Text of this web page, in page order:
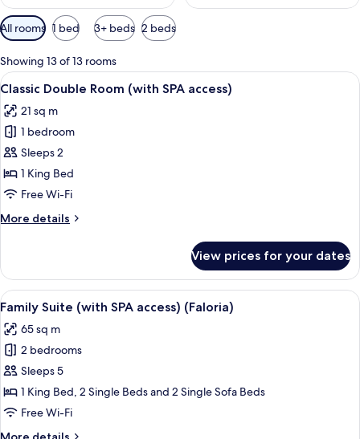
Available
filters
for
rooms
All rooms 1 bed 3+ beds 2 beds
Showing 13 of 13 rooms
View
all
photos
for
Classic
Double
Room
SPA
A hotel room with a wooden floor, a
5
Classic Double Room (with SPA access)
21 sq m
1 bedroom
Sleeps 2
1 King Bed
Free Wi-Fi
More details
More
Double
Room
(with
access)
View prices for your dates
View
all
photos
for
Family
Suite
(with
A wooden staircase leading to an
4
Family Suite (with SPA access) (Faloria)
65 sq m
2 bedrooms
Sleeps 5
1 King Bed, 2 Single Beds and 2 Single Sofa Beds
Free Wi-Fi
More